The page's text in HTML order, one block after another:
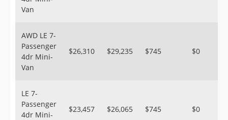
Van
AWD LE 7-
Passenger
4dr Mini-
Van
$26,310 $29,235 $745 $0
LE 7-
Passenger
4dr Mini-
$23,457 $26,065 $745 $0